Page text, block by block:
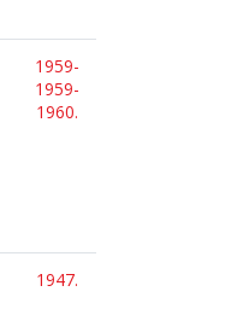
1959-
1959-
1960.
1947.